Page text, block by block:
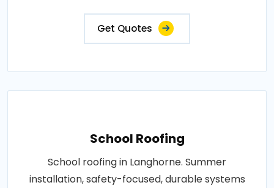
Get Quotes
School Roofing
School roofing in Langhorne. Summer
installation, safety-focused, durable systems